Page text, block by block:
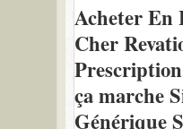
Acheter En
Cher
ça marche
Générique